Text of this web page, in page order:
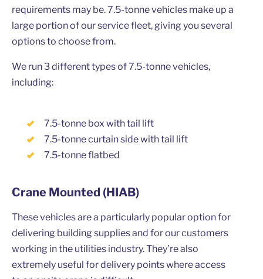
requirements may be. 7.5-tonne vehicles make up a
large portion of our service fleet, giving you several
options to choose from.
We run 3 different types of 7.5-tonne vehicles,
including:
7.5-tonne box with tail lift
7.5-tonne curtain side with tail lift
7.5-tonne flatbed
Crane Mounted (HIAB)
These vehicles are a particularly popular option for
delivering building supplies and for our customers
working in the utilities industry. They’re also
extremely useful for delivery points where access